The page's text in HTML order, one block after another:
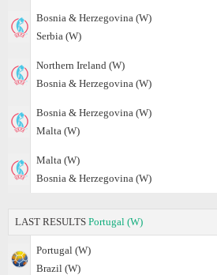
Bosnia & Herzegovina (W)
Serbia (W)
Northern Ireland (W)
Bosnia & Herzegovina (W)
Bosnia & Herzegovina (W)
Malta (W)
Malta (W)
Bosnia & Herzegovina (W)
LAST RESULTS Portugal (W)
Portugal (W)
Brazil (W)